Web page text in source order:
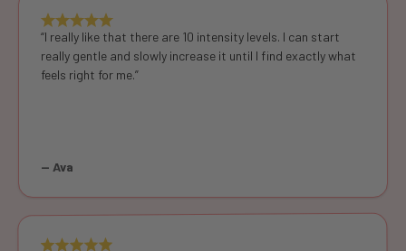
“I really like that there are 10 intensity levels. I can start
really gentle and slowly increase it until I find exactly what
feels right for me.”
— Ava